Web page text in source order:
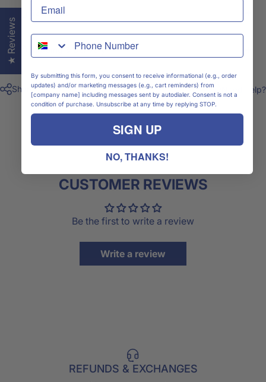
Size Chart
Shipping & Delivery
Share Need help?
CUSTOMER REVIEWS
Be the first to write a review
Write a review
REFUNDS & EXCHANGES
★ Reviews WhatsApp
By submitting this form, you consent to receive informational (e.g., order
updates) and/or marketing messages (e.g., cart reminders) from
[company name] including messages sent by autodialer. Consent is not a
condition of purchase. Unsubscribe at any time by replying STOP.
SIGN UP
NO, THANKS!